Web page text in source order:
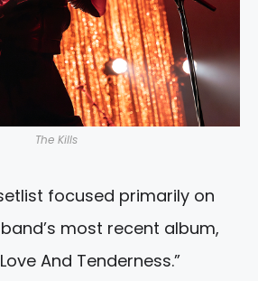
The Kills
focused primarily on
most recent album,
And Tenderness.”